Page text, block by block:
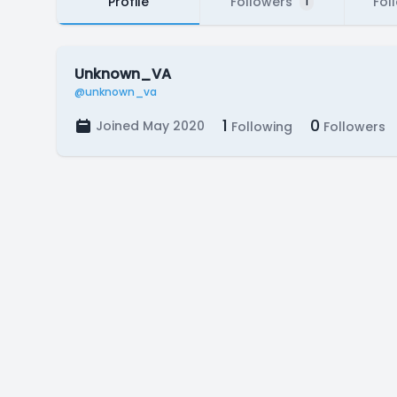
Unknown_VA
@unknown_va
Joined May 2020 1 Following 0 Followers